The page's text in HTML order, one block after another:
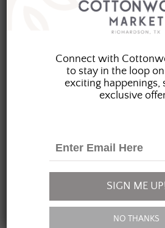
Connect with
to stay in the loop
exciting happenings,
exclusive
SIGN ME UP!
NO THANKS